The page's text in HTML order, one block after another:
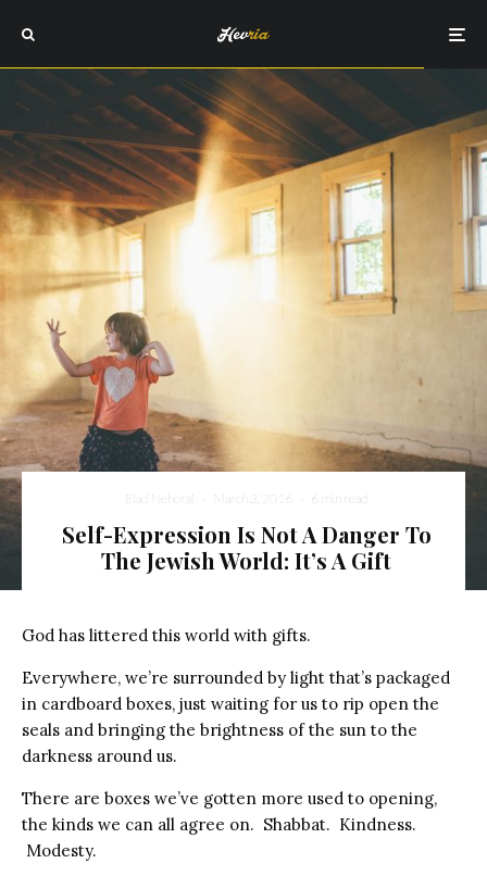
Elad Nehorai · March 3, 2016 · 6 min read
Self-Expression Is Not A Danger To
The Jewish World: It’s A Gift
God has littered this world with gifts.
Everywhere, we’re surrounded by light that’s packaged
in cardboard boxes, just waiting for us to rip open the
seals and bringing the brightness of the sun to the
darkness around us.
There are boxes we’ve gotten more used to opening,
the kinds we can all agree on. Shabbat. Kindness.
Modesty.